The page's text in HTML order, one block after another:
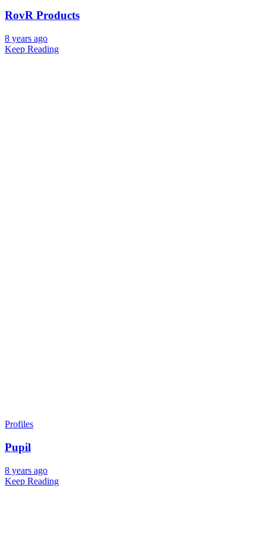
RovR Products
8 years ago
Keep Reading
Profiles
Pupil
8 years ago
Keep Reading